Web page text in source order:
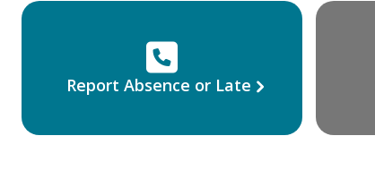
Report Absence or Late